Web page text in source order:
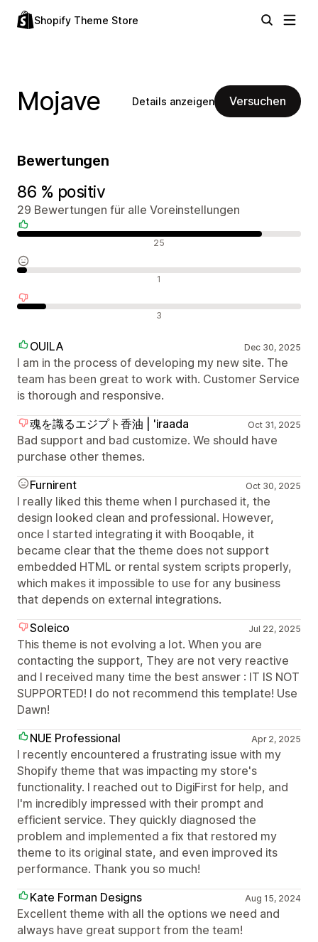
Shopify Theme Store
Mojave Details anzeigen Versuchen
Bewertungen
86 % positiv
29 Bewertungen für alle Voreinstellungen
25
1
3
OUILA Dec 30, 2025
I am in the process of developing my new site. The
team has been great to work with. Customer Service
is thorough and responsive.
魂を識るエジプト香油 | 'iraada
Oct 31, 2025
Bad support and bad customize. We should have
purchase other themes.
Furnirent
Oct 30, 2025
I really liked this theme when I purchased it, the
design looked clean and professional. However,
once I started integrating it with Booqable, it
became clear that the theme does not support
embedded HTML or rental system scripts properly,
which makes it impossible to use for any business
that depends on external integrations.
Soleico
Jul 22, 2025
This theme is not evolving a lot. When you are
contacting the support, They are not very reactive
and I received many time the best answer : IT IS NOT
SUPPORTED! I do not recommend this template! Use
Dawn!
NUE Professional
Apr 2, 2025
I recently encountered a frustrating issue with my
Shopify theme that was impacting my store's
functionality. I reached out to DigiFirst for help, and
I'm incredibly impressed with their prompt and
efficient service. They quickly diagnosed the
problem and implemented a fix that restored my
theme to its original state, and even improved its
performance. Thank you so much!
Kate Forman Designs
Aug 15, 2024
Excellent theme with all the options we need and
always have great support from the team!